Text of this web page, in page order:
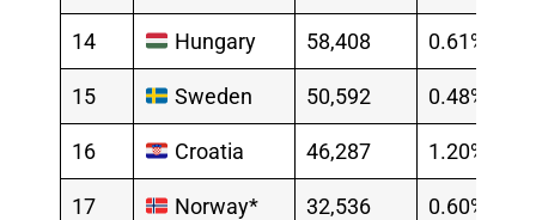
14 Hungary 58,408 0.61%
15 Sweden 50,592 0.48%
16 Croatia 46,287 1.20%
17 Norway* 32,536 0.60%